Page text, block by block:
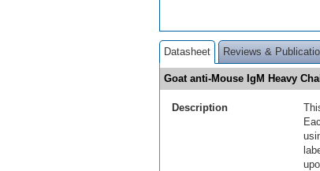
Datasheet Reviews &
Goat anti-Mouse IgM Heavy
Description